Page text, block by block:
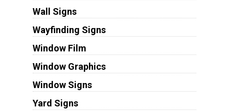
Wall Signs
Wayfinding Signs
Window Film
Window Graphics
Window Signs
Yard Signs